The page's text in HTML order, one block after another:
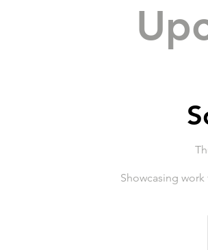
Showcasing